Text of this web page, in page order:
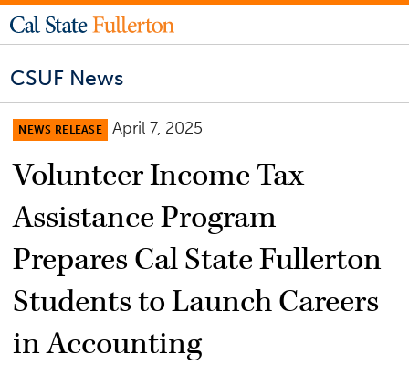
CSUF News
NEWS RELEASE April 7, 2025
Volunteer Income Tax
Assistance Program
Prepares Cal State Fullerton
Students to Launch Careers
in Accounting